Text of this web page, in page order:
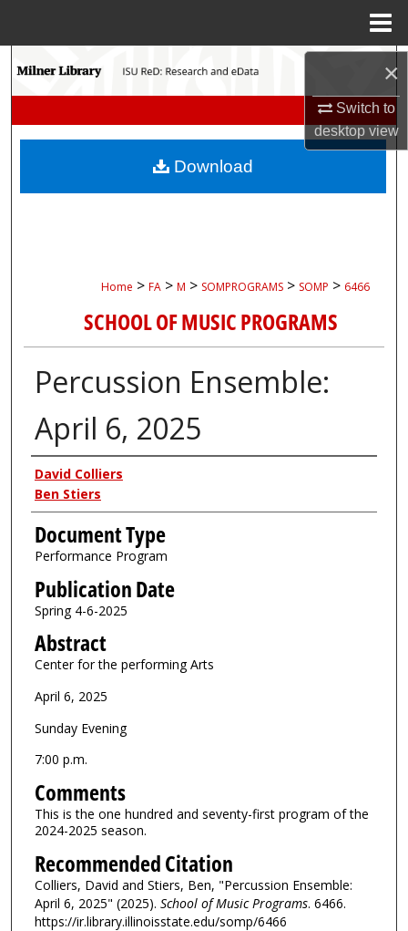
×
Switch to
desktopview
Search
My Account
Home > FA > M > SOMPROGRAMS > SOMP > 6466
SCHOOL OF MUSIC PROGRAMS
Percussion Ensemble:
April 6, 2025
Authors
David Colliers
Ben Stiers
Document Type
Performance Program
Publication Date
Spring 4-6-2025
Abstract
Center for the performing Arts
April 6, 2025
Sunday Evening
7:00 p.m.
Comments
This is the one hundred and seventy-first program of the
2024-2025 season.
Recommended Citation
Colliers, David and Stiers, Ben, "Percussion Ensemble:
April 6, 2025" (2025). School of Music Programs. 6466.
https://ir.library.illinoisstate.edu/somp/6466
Download